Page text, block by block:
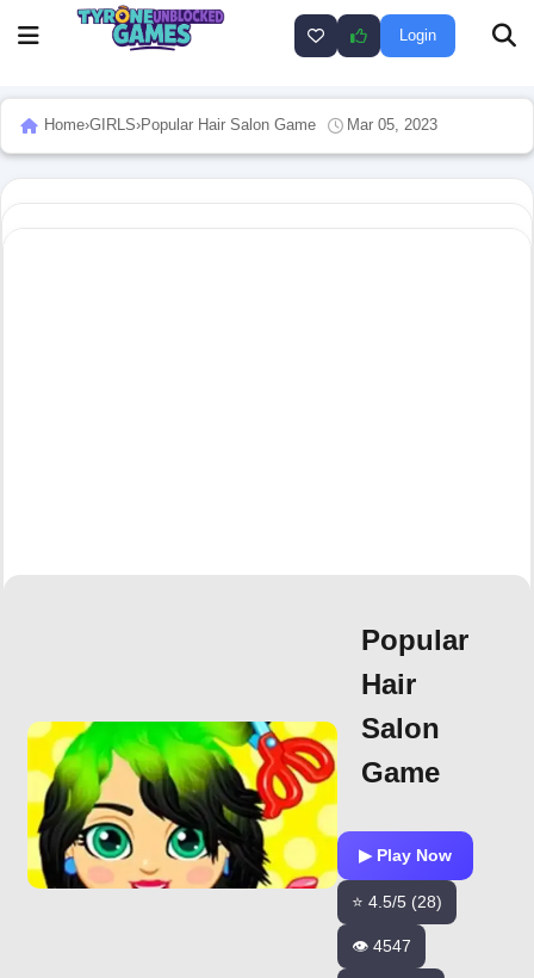
Login
Home›GIRLS›Popular Hair Salon Game Mar 05, 2023
Popular
Hair
Salon
Game
▶ Play Now
⭐ 4.5/5 (28)
👁️ 4547